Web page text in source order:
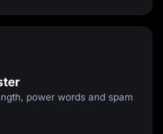
power words and spam